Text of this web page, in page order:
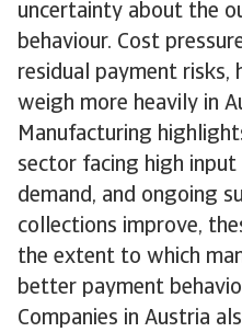
uncertainty about the
behaviour. Cost
residual payment risks,
weigh more heavily in
Manufacturing
sector facing high
demand, and ongoing
collections improve,
the extent to which
better payment
Companies in Austria